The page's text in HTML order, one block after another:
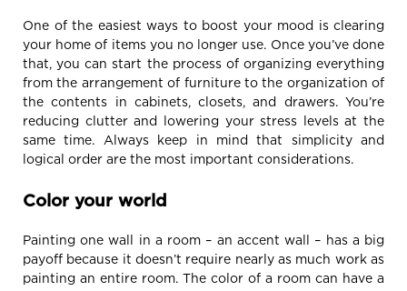
One of the easiest ways to boost your mood is clearing
your home of items you no longer use. Once you’ve done
that, you can start the process of organizing everything
from the arrangement of furniture to the organization of
the contents in cabinets, closets, and drawers. You’re
reducing clutter and lowering your stress levels at the
same time. Always keep in mind that simplicity and
logical order are the most important considerations.
Color your world
Painting one wall in a room – an accent wall – has a big
payoff because it doesn’t require nearly as much work as
painting an entire room. The color of a room can have a